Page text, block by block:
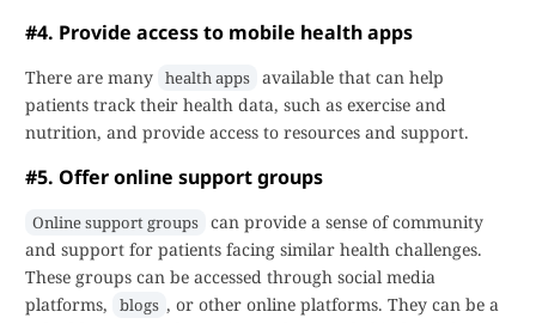
#4. Provide access to mobile health apps
There are many health apps available that can help
patients track their health data, such as exercise and
nutrition, and provide access to resources and support.
#5. Offer online support groups
Online support groups can provide a sense of community
and support for patients facing similar health challenges.
These groups can be accessed through social media
platforms,
blogs , or other online platforms. They can be a